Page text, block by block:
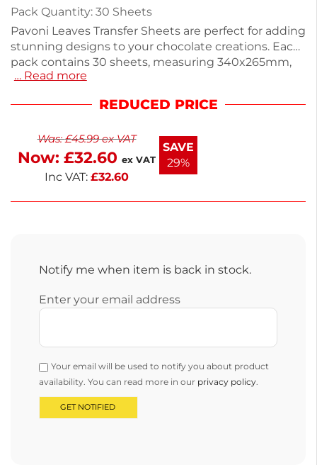
Pack Quantity: 30 Sheets
Pavoni Leaves Transfer Sheets are perfect for adding
stunning designs to your chocolate creations. Each
pack contains 30 sheets, measuring 340x265mm,
silkscreened with cocoa butter-based colors. Ideal
melted chocolate over the sheet, let it cool, and
these sheets are easy to store in a cool, dry place.
Enjoy next working day delivery for your cake
decorating needs.
… Read more
REDUCED PRICE
Was:£45.99ex VAT
Now: £32.60 ex VAT
Inc VAT: £32.60
SAVE
29%
Notify me when item is back in stock.
Enter your email address
Your email will be used to notify you about product
availability. You can read more in our privacy policy